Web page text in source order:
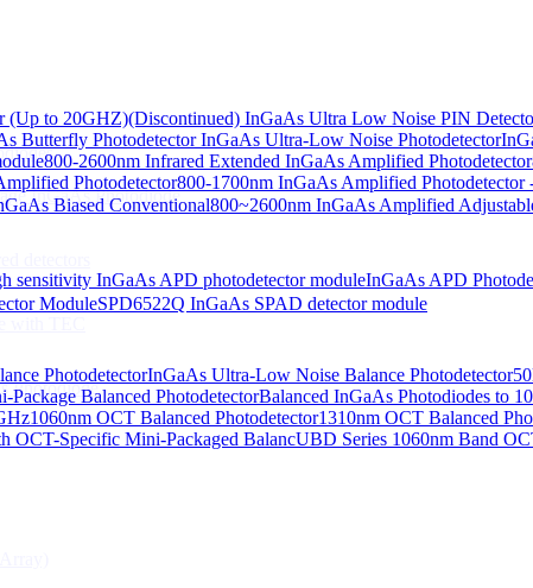
(Up to 20GHZ)(Discontinued) InGaAs Ultra Low Noise PIN
Butterfly PhotodetectorInGaAs Ultra-Low Noise Photodetector
800-2600nm Infrared Extended InGaAs Amplified Photodetector
Photodetector800-1700nm InGaAs Amplified Photodetector
Biased Conventional800~2600nm InGaAs Amplified
sensitivity InGaAs APD photodetector moduleInGaAs APD
ModuleSPD6522Q InGaAs SPAD detector module
PhotodetectorInGaAs Ultra-Low Noise Balance Photodetector
Package Balanced PhotodetectorBalanced InGaAs Photodiodes to
1060nm OCT Balanced Photodetector1310nm OCT Balanced
OCT-Specific Mini-Packaged BalancUBD Series 1060nm Band
InGaAs Photodiode
detectors
with TEC
Photodiode